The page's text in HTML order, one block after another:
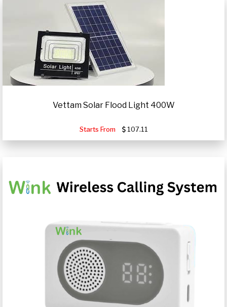
Vettam Solar Flood Light 400W
Starts From 107.11